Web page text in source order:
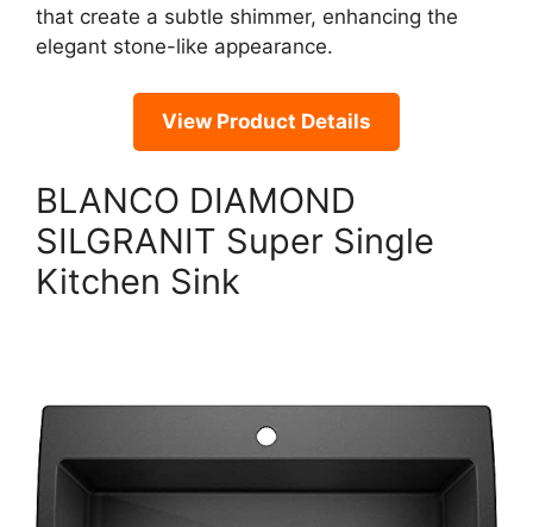
that create a subtle shimmer, enhancing the
elegant stone-like appearance.
View Product Details
BLANCO DIAMOND
SILGRANIT Super Single
Kitchen Sink